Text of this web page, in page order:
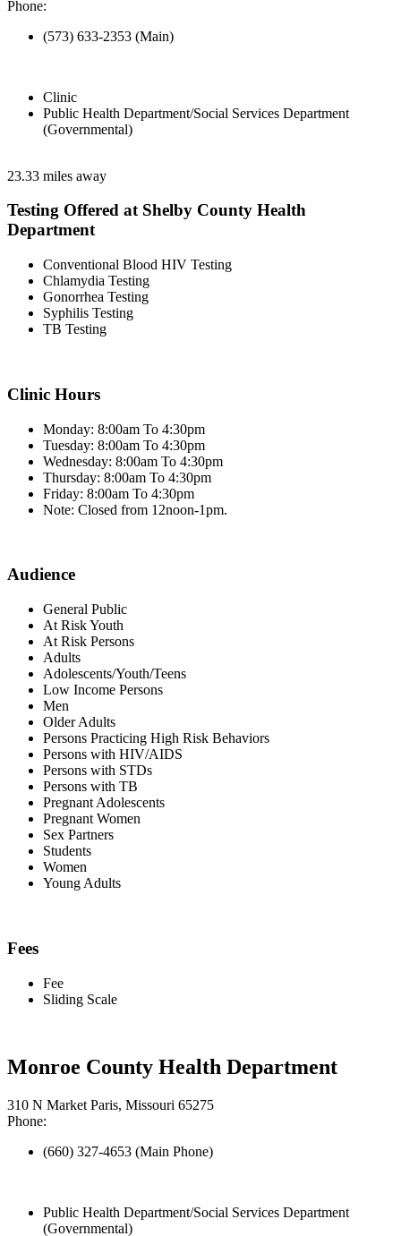
Phone:
(573) 633-2353 (Main)
Clinic
Public Health Department/Social Services Department
(Governmental)
23.33 miles away
Testing Offered at Shelby County Health
Department
Conventional Blood HIV Testing
Chlamydia Testing
Gonorrhea Testing
Syphilis Testing
TB Testing
Clinic Hours
Monday: 8:00am To 4:30pm
Tuesday: 8:00am To 4:30pm
Wednesday: 8:00am To 4:30pm
Thursday: 8:00am To 4:30pm
Friday: 8:00am To 4:30pm
Note: Closed from 12noon-1pm.
Audience
General Public
At Risk Youth
At Risk Persons
Adults
Adolescents/Youth/Teens
Low Income Persons
Men
Older Adults
Persons Practicing High Risk Behaviors
Persons with HIV/AIDS
Persons with STDs
Persons with TB
Pregnant Adolescents
Pregnant Women
Sex Partners
Students
Women
Young Adults
Fees
Fee
Sliding Scale
Monroe County Health Department
310 N Market Paris, Missouri 65275
Phone:
(660) 327-4653 (Main Phone)
Public Health Department/Social Services Department
(Governmental)